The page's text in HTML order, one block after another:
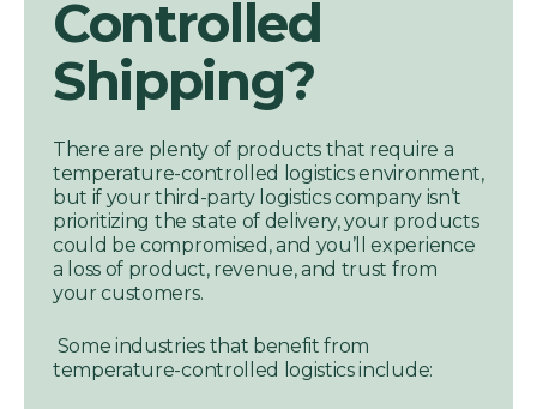
Controlled
Shipping?
There are plenty of products that require a
temperature-controlled logistics environment,
but if your third-party logistics company isn’t
prioritizing the state of delivery, your products
could be compromised, and you’ll experience
a loss of product, revenue, and trust from
your customers.
Some industries that benefit from
temperature-controlled logistics include: